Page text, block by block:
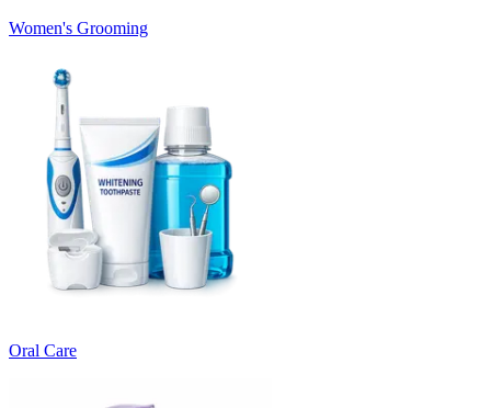
Women's Grooming
Oral Care